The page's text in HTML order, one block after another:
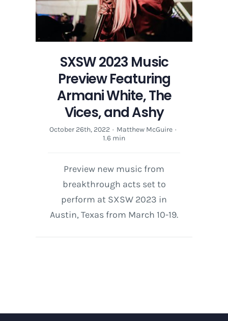
Vices,
and
Ashy
SXSW 2023 Music
Preview Featuring
Armani White, The
Vices, and Ashy
October 26th, 2022 · Matthew McGuire ·
1.6 min
Preview new music from
breakthrough acts set to
perform at SXSW 2023 in
Austin, Texas from March 10-19.